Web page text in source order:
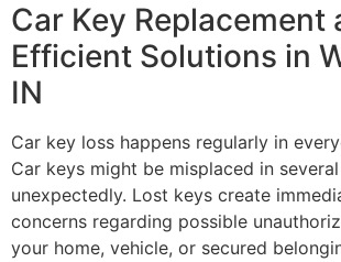
Car Key Replacement
Efficient Solutions in
IN
Car key loss happens regularly in
Car keys might be misplaced in
unexpectedly. Lost keys create
concerns regarding possible
your home, vehicle, or secured